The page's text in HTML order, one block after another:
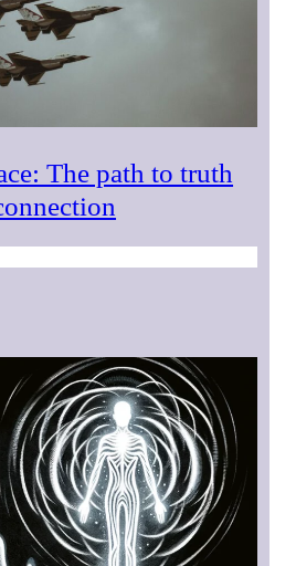
The path to truth